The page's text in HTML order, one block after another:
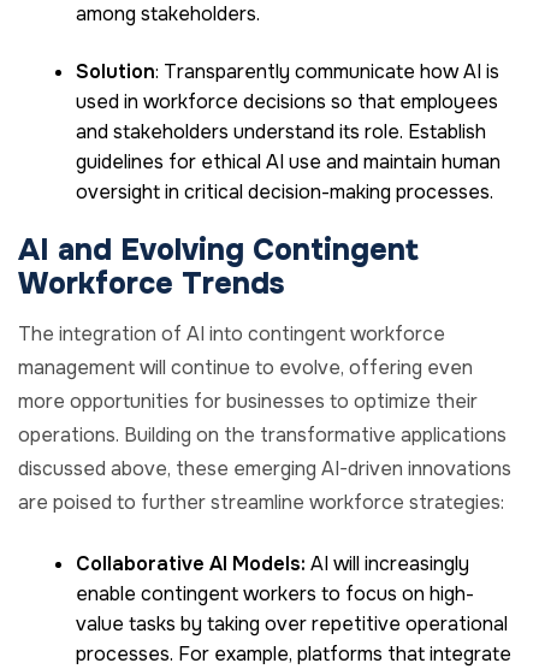
among stakeholders.
Solution: Transparently communicate how AI is
used in workforce decisions so that employees
and stakeholders understand its role. Establish
guidelines for ethical AI use and maintain human
oversight in critical decision-making processes.
AI and Evolving Contingent
Workforce Trends
The integration of AI into contingent workforce
management will continue to evolve, offering even
more opportunities for businesses to optimize their
operations. Building on the transformative applications
discussed above, these emerging AI-driven innovations
are poised to further streamline workforce strategies:
Collaborative AI Models: AI will increasingly
enable contingent workers to focus on high-
value tasks by taking over repetitive operational
processes. For example, platforms that integrate